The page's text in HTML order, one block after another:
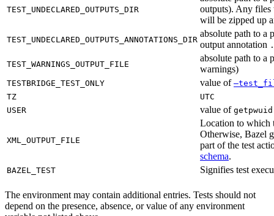
TEST_UNDECLARED_OUTPUTS_DIR
outputs). Any
will be zipped up
TEST_UNDECLARED_OUTPUTS_ANNOTATIONS_DIR
absolute path to a
output annotation
TEST_WARNINGS_OUTPUT_FILE
absolute path to a
warnings)
TESTBRIDGE_TEST_ONLY value of
TZ
UTC
USER
value of
XML_OUTPUT_FILE
Location to which
Otherwise, Bazel
part of the test
schema.
BAZEL_TEST Signifies test
The environment may contain additional entries. Tests should not
depend on the presence, absence, or value of any environment